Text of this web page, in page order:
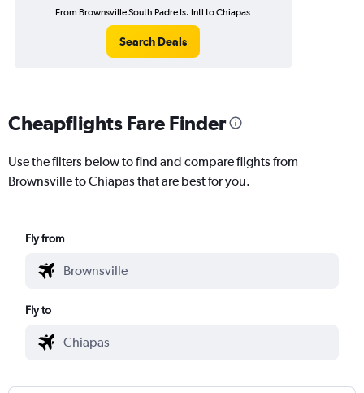
From Brownsville South Padre Is. Intl to Chiapas
Search Deals
Cheapflights Fare Finder
Use the filters below to find and compare flights from
Brownsville to Chiapas that are best for you.
Fly from
Fly to